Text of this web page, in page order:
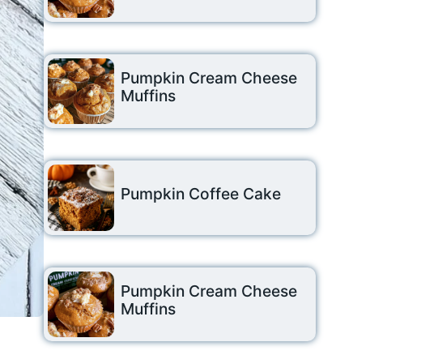
Pumpkin Cream Cheese
Muffins
Pumpkin Coffee Cake
Pumpkin Cream Cheese
Muffins